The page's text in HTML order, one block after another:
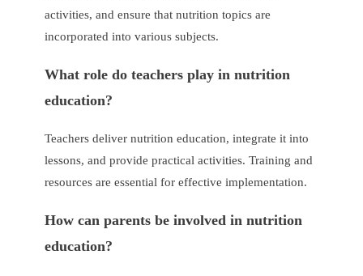
activities, and ensure that nutrition topics are
incorporated into various subjects.
What role do teachers play in nutrition
education?
Teachers deliver nutrition education, integrate it into
lessons, and provide practical activities. Training and
resources are essential for effective implementation.
How can parents be involved in nutrition
education?